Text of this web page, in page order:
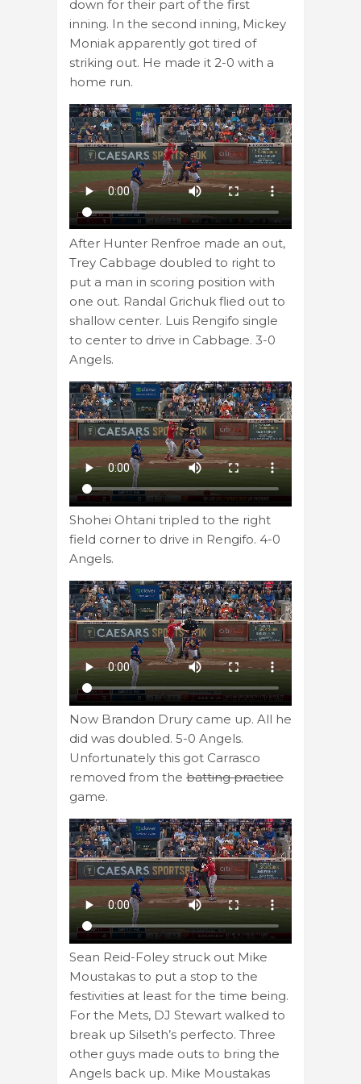
down for their part of the first
inning. In the second inning, Mickey
Moniak apparently got tired of
striking out. He made it 2-0 with a
home run.
After Hunter Renfroe made an out,
Trey Cabbage doubled to right to
put a man in scoring position with
one out. Randal Grichuk flied out to
shallow center. Luis Rengifo single
to center to drive in Cabbage. 3-0
Angels.
Shohei Ohtani tripled to the right
field corner to drive in Rengifo. 4-0
Angels.
Now Brandon Drury came up. All he
did was doubled. 5-0 Angels.
Unfortunately this got Carrasco
removed from the batting practice
game.
Sean Reid-Foley struck out Mike
Moustakas to put a stop to the
festivities at least for the time being.
For the Mets, DJ Stewart walked to
break up Silseth’s perfecto. Three
other guys made outs to bring the
Angels back up. Mike Moustakas